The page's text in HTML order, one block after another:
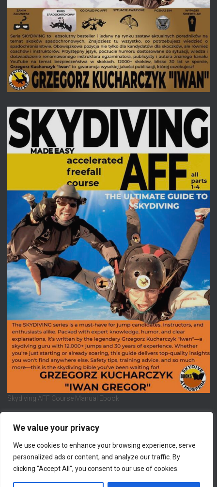
We value your privacy
We use cookies to enhance your browsing experience, serve
personalized ads or content, and analyze our traffic. By
clicking "Accept All", you consent to our use of cookies.
Skydiving AFF Course Manual Ebook
REFUND AND RETURNS POLICY PRIVACY POLICY
LEGAL NOTICE CONTACT US